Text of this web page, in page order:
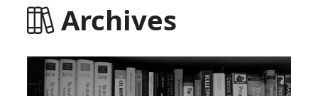
Archives